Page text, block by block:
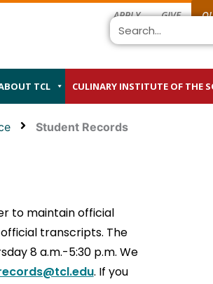
APPLY GIVE
Search
TCL CULINARY INSTITUTE OF THE
Student Records
to maintain official
transcripts. The
8 a.m.-5:30 p.m. We
. If you